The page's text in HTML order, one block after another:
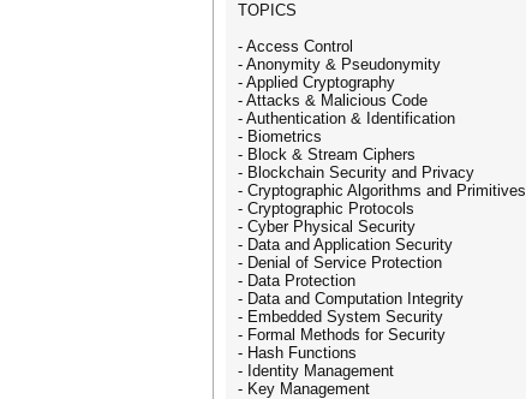
TOPICS
- Access Control
- Anonymity & Pseudonymity
- Applied Cryptography
- Attacks & Malicious Code
- Authentication & Identification
- Biometrics
- Block & Stream Ciphers
- Blockchain Security and Privacy
- Cryptographic Algorithms and Primitives
- Cryptographic Protocols
- Cyber Physical Security
- Data and Application Security
- Denial of Service Protection
- Data Protection
- Data and Computation Integrity
- Embedded System Security
- Formal Methods for Security
- Hash Functions
- Identity Management
- Key Management